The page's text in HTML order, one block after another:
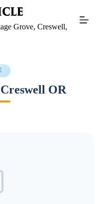
Grove, Creswell,
OR